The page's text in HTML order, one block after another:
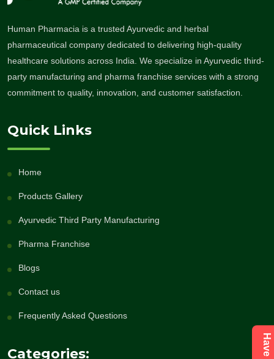
Human Pharmacia is a trusted Ayurvedic and herbal
pharmaceutical company dedicated to delivering high-quality
healthcare solutions across India. We specialize in Ayurvedic third-
party manufacturing and pharma franchise services with a strong
commitment to quality, innovation, and customer satisfaction.
Quick Links
Home
Products Gallery
Ayurvedic Third Party Manufacturing
Pharma Franchise
Blogs
Contact us
Frequently Asked Questions
Categories: